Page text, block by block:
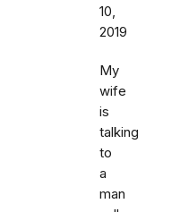
10,
2019
My
wife
is
talking
to
a
man